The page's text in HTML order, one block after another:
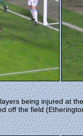
being injured at
off the field